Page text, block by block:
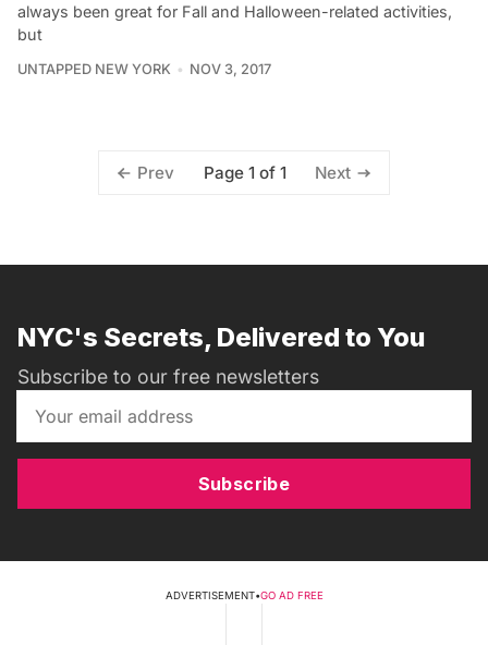
always been great for Fall and Halloween-related activities,
but
UNTAPPED NEW YORK NOV 3, 2017
Prev Page 1 of 1 Next
NYC's Secrets, Delivered to You
Subscribe to our free newsletters
Subscribe
ADVERTISEMENT•GO AD FREE